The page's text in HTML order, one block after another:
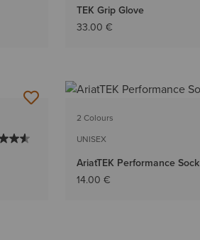
TEK Grip Glove
33.00 €
2 Colours
UNISEX
AriatTEK Performance Sock
14.00 €